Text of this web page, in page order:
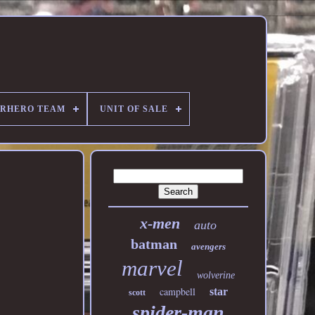
TEAM UNIT OF SALE
x-men auto
batman avengers
marvel wolverine
scott campbell star